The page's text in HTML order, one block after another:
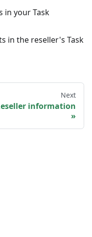
in your Task
in the reseller's Task
Next
information